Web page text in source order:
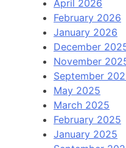
April 2026
February 2026
January 2026
December
November
September
May 2025
March 2025
February 2025
January 2025